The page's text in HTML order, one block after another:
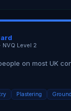
· NVQ Level 2
on most UK
Plastering